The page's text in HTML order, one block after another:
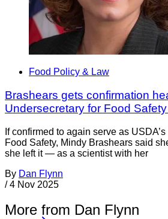
Food Policy & Law
Brashears gets confirmation
Undersecretary for Food
If confirmed to again serve as
Food Safety, Mindy Brashears said
she left it — as a scientist with her
By Dan Flynn
/ 4 Nov 2025
More from Dan Flynn